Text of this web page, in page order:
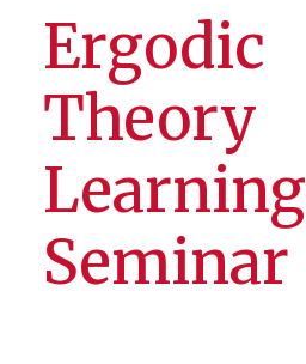
Ergodic
Theory
Learning
Seminar